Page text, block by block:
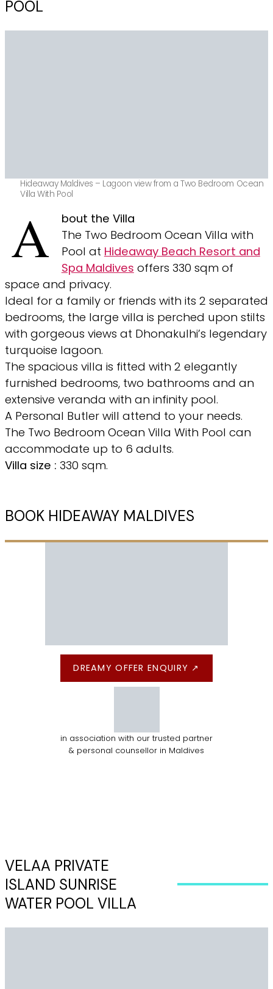
POOL
Hideaway Maldives – Lagoon view from a Two Bedroom Ocean
Villa With Pool
A
bout the Villa
The Two Bedroom Ocean Villa with
Pool at Hideaway Beach Resort and
Spa Maldives offers 330 sqm of
space and privacy.
Ideal for a family or friends with its 2 separated
bedrooms, the large villa is perched upon stilts
with gorgeous views at Dhonakulhi’s legendary
turquoise lagoon.
The spacious villa is fitted with 2 elegantly
furnished bedrooms, two bathrooms and an
extensive veranda with an infinity pool.
A Personal Butler will attend to your needs.
The Two Bedroom Ocean Villa With Pool can
accommodate up to 6 adults.
Villa size : 330 sqm.
BOOK HIDEAWAY MALDIVES
DREAMY OFFER ENQUIRY ↗
in association with our trusted partner
& personal counsellor in Maldives
VELAA PRIVATE
ISLAND SUNRISE
WATER POOL VILLA